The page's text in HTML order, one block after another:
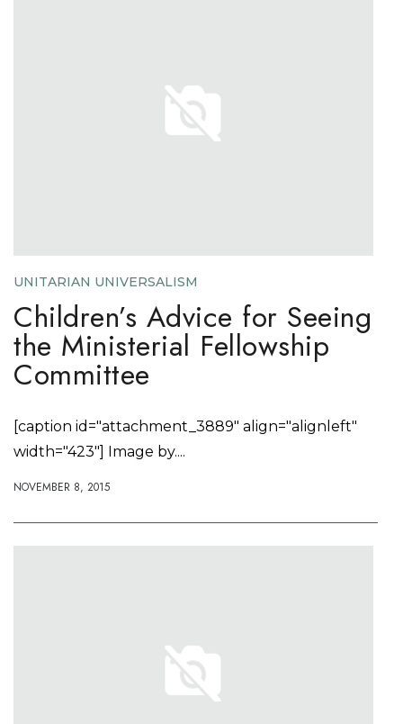
UNITARIAN UNIVERSALISM
Children’s Advice for Seeing
the Ministerial Fellowship
Committee
[caption id="attachment_3889" align="alignleft"
width="423"] Image by....
NOVEMBER 8, 2015